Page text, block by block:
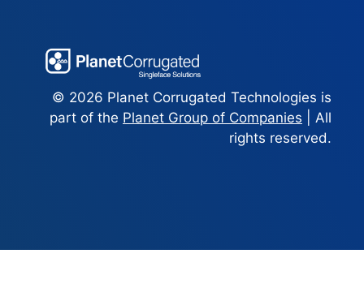
© 2026 Planet Corrugated Technologies is
part of the Planet Group of Companies | All
rights reserved.